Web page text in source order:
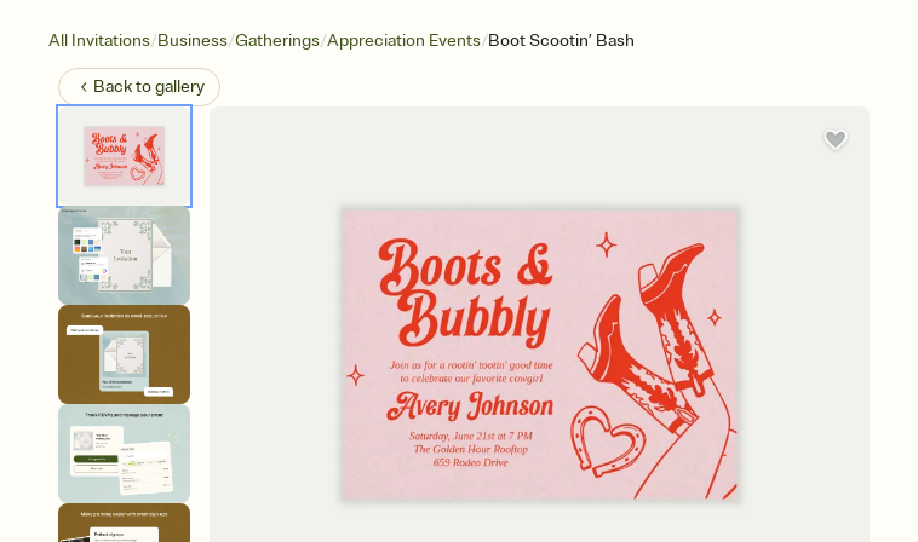
All Invitations/Business/Gatherings/Appreciation Events/Boot Scootin’ Bash
Back togallery